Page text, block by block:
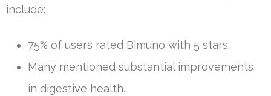
include:
75% of users rated Bimuno with 5 stars.
Many mentioned substantial improvements
in digestive health.